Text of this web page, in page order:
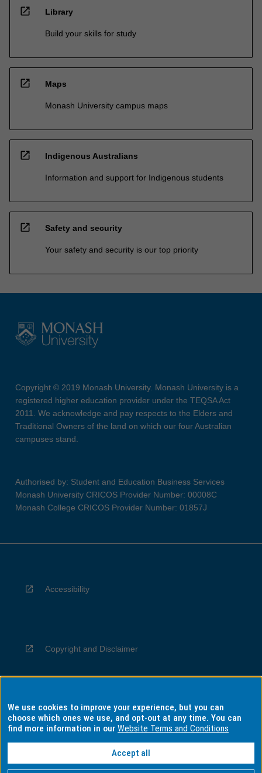
open_in_new Library
Build your skills for study
open_in_new Maps
Monash University campus maps
open_in_new Indigenous Australians
Information and support for Indigenous students
open_in_new Safety and security
Your safety and security is our top priority
Copyright © 2019 Monash University. Monash University is a
registered higher education provider under the TEQSA Act
2011. We acknowledge and pay respects to the Elders and
Traditional Owners of the land on which our four Australian
campuses stand.
Authorised by: Student and Education Business Services
Monash University CRICOS Provider Number: 00008C
Monash College CRICOS Provider Number: 01857J
Accessibility
Copyright and Disclaimer
Privacy
Information for Indigenous Australians
We use cookies to improve your experience, but you can
choose which ones we use, and opt-out at any time. You can
find more information in ourWebsite Terms and Conditions
Accept all